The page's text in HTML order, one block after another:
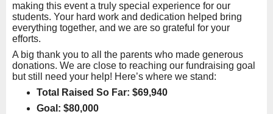
making this event a truly special experience for our
students. Your hard work and dedication helped bring
everything together, and we are so grateful for your
efforts.
A big thank you to all the parents who made generous
donations. We are close to reaching our fundraising goal
but still need your help! Here’s where we stand:
Total Raised So Far: $69,940
Goal: $80,000